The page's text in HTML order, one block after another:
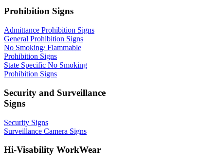
Prohibition Signs
Admittance Prohibition Signs
General Prohibition Signs
No Smoking/ Flammable
Prohibition Signs
State Specific No Smoking
Prohibition Signs
Security and Surveillance
Signs
Security Signs
Surveillance Camera Signs
Hi-Visability WorkWear